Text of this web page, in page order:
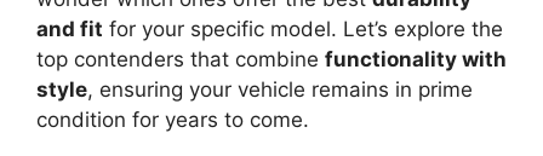
and fit for your specific model. Let’s explore the
top contenders that combine functionality with
style, ensuring your vehicle remains in prime
condition for years to come.